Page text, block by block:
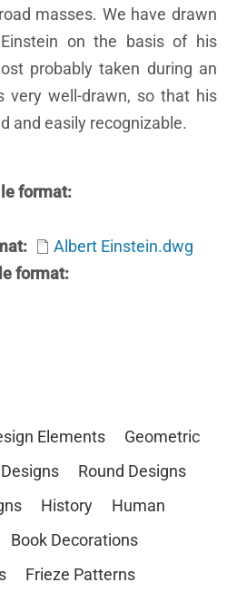
masses. We have drawn
on the basis of his
probably taken during an
very well-drawn, so that his
and easily recognizable.
format
Albert Einstein.dwg
format
Elements
Geometric
Round Designs
History
Human
Book Decorations
Frieze Patterns